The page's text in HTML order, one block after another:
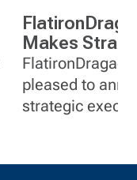
Makes
Executive
Advance
Strategy
pleased to
strategic
continued